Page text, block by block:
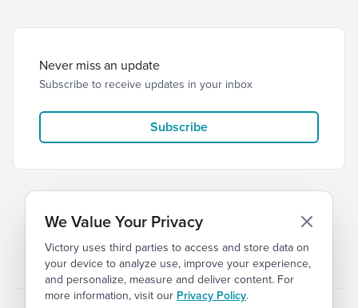
Never miss an update
Subscribe to receive updates in your inbox
Subscribe
© 2026 Victory Church Privacy Terms
We Value Your Privacy
Victory uses third parties to access and store data on
your device to analyze use, improve your experience,
and personalize, measure and deliver content. For
more information, visit our Privacy Policy.